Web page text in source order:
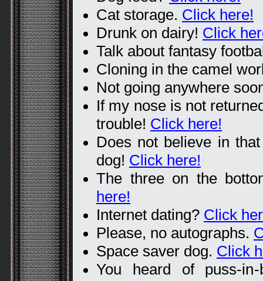
Cat storage. Click here!
Drunk on dairy! Click
Talk about fantasy
Cloning in the camel
Not going anywhere
If my nose is not
trouble! Click here!
Does not believe in
dog! Click here!
The three on the
here!
Internet dating? Click
Please, no autographs.
Space saver dog. Click
You heard of puss-